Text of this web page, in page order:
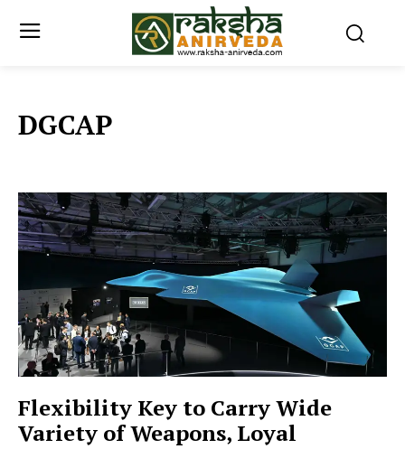
DGCAP
Flexibility Key to Carry Wide
Variety of Weapons, Loyal